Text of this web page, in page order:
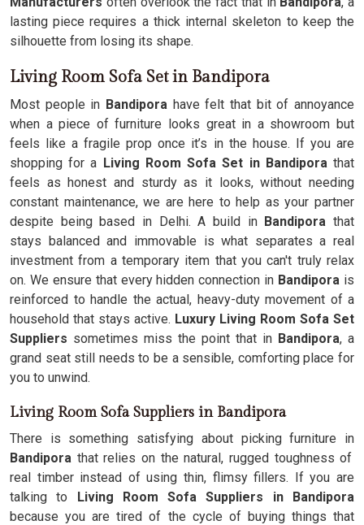
lasting piece requires a thick internal skeleton to keep the
silhouette from losing its shape.
Living Room Sofa Set in Bandipora
Most people in Bandipora have felt that bit of annoyance
when a piece of furniture looks great in a showroom but
feels like a fragile prop once it’s in the house. If you are
shopping for a Living Room Sofa Set in Bandiporathat
feels as honest and sturdy as it looks, without needing
constant maintenance, we are here to help as your partner
despite being based in Delhi. A build inBandipora that
stays balanced and immovable is what separates a real
investment from a temporary item that you can't truly relax
on. We ensure that every hidden connection in Bandipora is
reinforced to handle the actual, heavy-duty movement of a
household that stays active. Luxury Living Room Sofa Set
Suppliers sometimes miss the point that in Bandipora, a
grand seat still needs to be a sensible, comforting place for
you to unwind.
Living Room Sofa Suppliers in Bandipora
There is something satisfying about picking furniture in
Bandipora that relies on the natural, rugged toughness of
real timber instead of using thin, flimsy fillers. If you are
talking to Living Room Sofa Suppliers in Bandipora
because you are tired of the cycle of buying things that